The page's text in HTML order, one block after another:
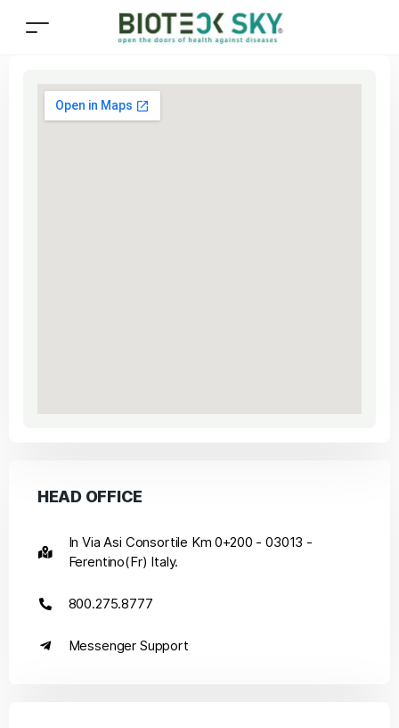
HEAD OFFICE
In Via Asi Consortile Km 0+200 - 03013 -
Ferentino(Fr) Italy.
800.275.8777
Messenger Support